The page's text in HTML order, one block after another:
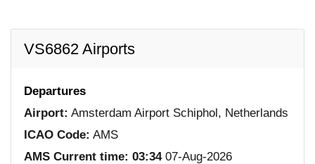
VS6862 Airports
Departures
Airport: Amsterdam Airport Schiphol, Netherlands
ICAO Code: AMS
AMS Current time: 03:3407-Aug-2026